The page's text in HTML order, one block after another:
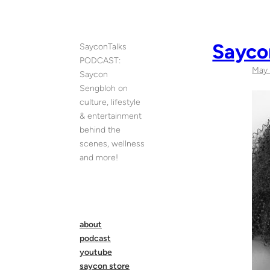
SayconTalks
PODCAST:
Saycon
Sengbloh on
culture, lifestyle
& entertainment
behind the
scenes, wellness
and more!
about
podcast
youtube
saycon store